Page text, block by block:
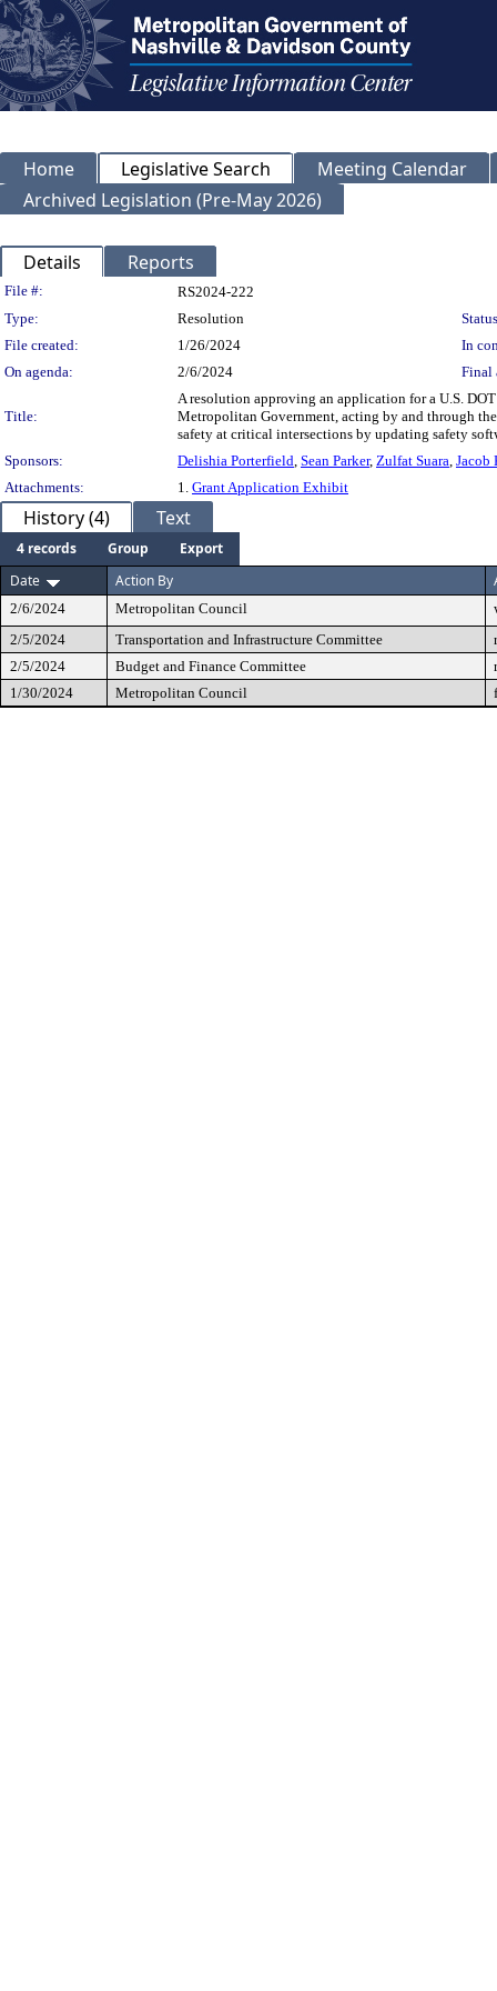
Home Legislative Search
Meeting Calendar
Archived Legislation (Pre-May 2026)
Details Reports
Legislation Details
File #:
RS2024-222
Type:
Resolution
File created:
1/26/2024
In
On agenda:
2/6/2024 Final
Title:
A resolution approving an application for a U.S.
Metropolitan Government, acting by and through
safety at critical intersections by updating safety
Sponsors:
Delishia Porterfield, Sean Parker, Zulfat Suara, Jacob
Attachments:
1. Grant Application Exhibit
History (4) Text
4 records Group
Export
Date
Action By
2/6/2024 Metropolitan Council
2/5/2024
Transportation and Infrastructure Committee
2/5/2024
Budget and Finance Committee
1/30/2024
Metropolitan Council